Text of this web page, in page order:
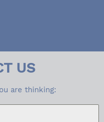
US
are thinking: